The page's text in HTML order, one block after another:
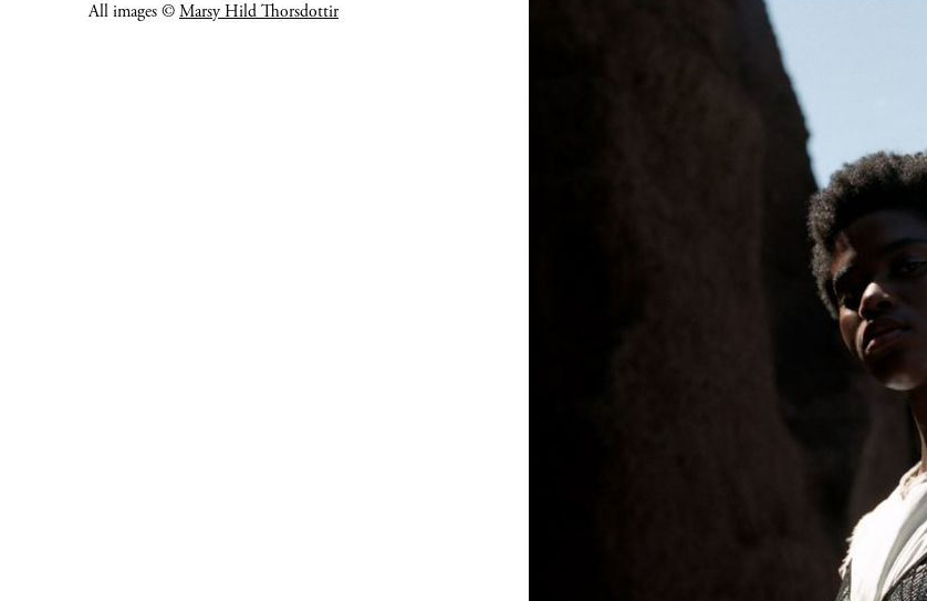
All images © Marsy Hild Thorsdottir